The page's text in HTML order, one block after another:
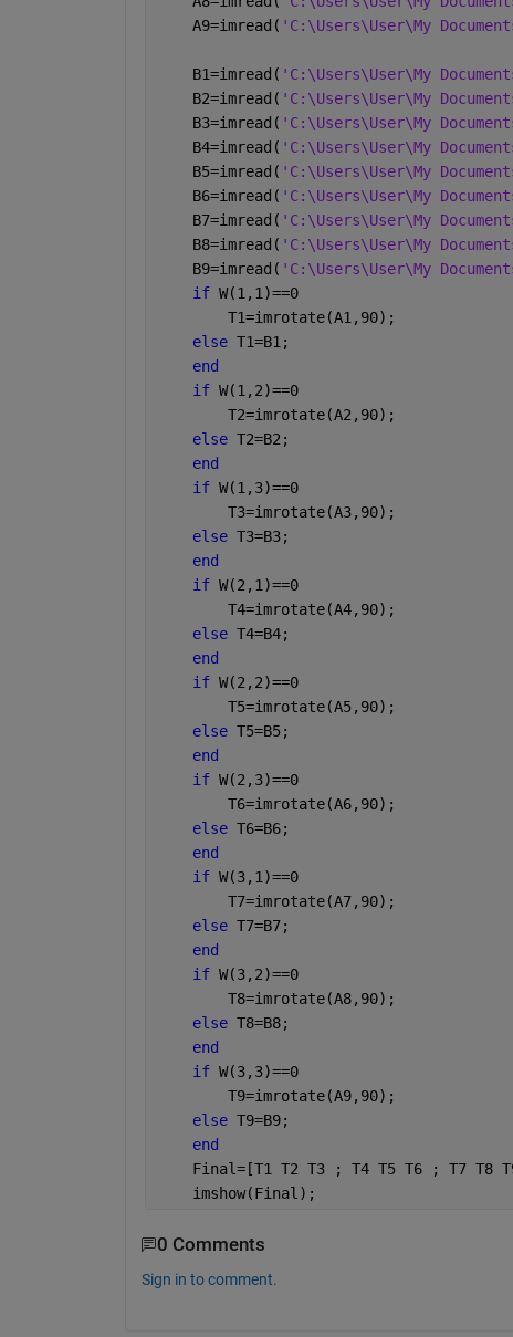
    A9=imread(
'C:\Users\User\My
    B1=imread(
'C:\Users\User\My
    B2=imread(
'C:\Users\User\My
    B3=imread(
'C:\Users\User\My
    B4=imread(
'C:\Users\User\My
    B5=imread(
'C:\Users\User\My
    B6=imread(
'C:\Users\User\My
    B7=imread(
'C:\Users\User\My
    B8=imread(
'C:\Users\User\My
    B9=imread(
'C:\Users\User\My
if W(1,1)==0
        T1=imrotate(A1,90);
else T1=B1;
end
if W(1,2)==0
        T2=imrotate(A2,90);
else T2=B2;
end
if W(1,3)==0
        T3=imrotate(A3,90);
else T3=B3;
end
if W(2,1)==0
        T4=imrotate(A4,90);
else T4=B4;
end
if W(2,2)==0
        T5=imrotate(A5,90);
else T5=B5;
end
if W(2,3)==0
        T6=imrotate(A6,90);
else T6=B6;
end
if W(3,1)==0
        T7=imrotate(A7,90);
else T7=B7;
end
if W(3,2)==0
        T8=imrotate(A8,90);
else T8=B8;
end
if W(3,3)==0
        T9=imrotate(A9,90);
else T9=B9;
end
Final=[T1 T2 T3 ; T4 T5 T6 ; T7 T8
    imshow(Final);
0 Comments
Sign in to comment.